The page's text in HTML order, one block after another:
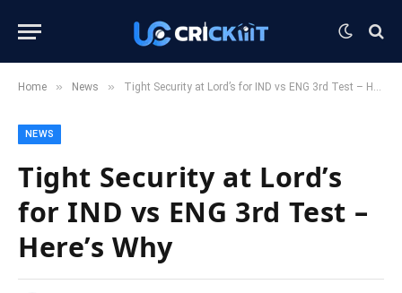
Home » News » Tight Security at Lord’s for IND vs ENG 3rd Test – Here’s Why
NEWS
Tight Security at Lord’s
for IND vs ENG 3rd Test –
Here’s Why